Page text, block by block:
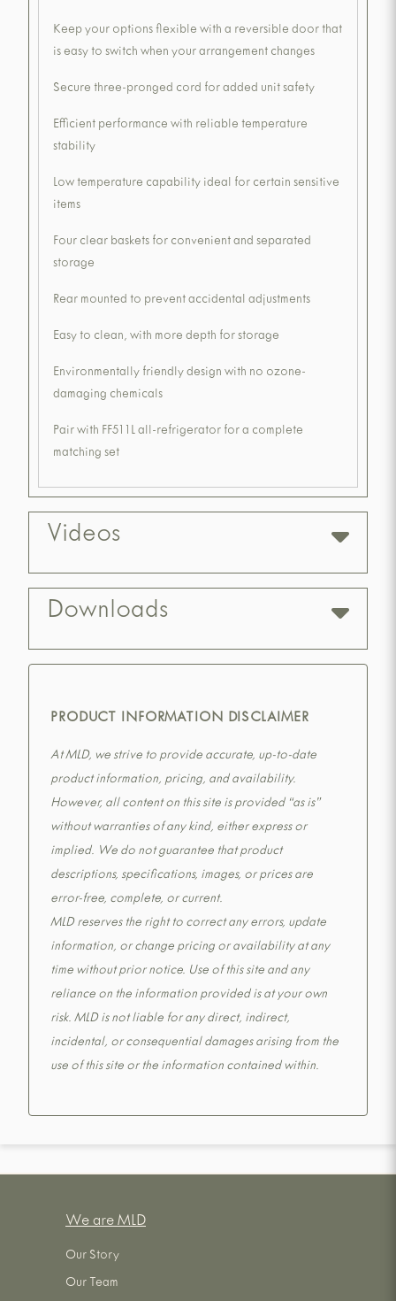
Keep your options flexible with a reversible door that
is easy to switch when your arrangement changes
Secure three-pronged cord for added unit safety
Efficient performance with reliable temperature
stability
Low temperature capability ideal for certain sensitive
items
Four clear baskets for convenient and separated
storage
Rear mounted to prevent accidental adjustments
Easy to clean, with more depth for storage
Environmentally friendly design with no ozone-
damaging chemicals
Pair with FF511L all-refrigerator for a complete
matching set
Videos
Downloads
PRODUCT INFORMATION DISCLAIMER
At MLD, we strive to provide accurate, up-to-date
product information, pricing, and availability.
However, all content on this site is provided “as is”
without warranties of any kind, either express or
implied. We do not guarantee that product
descriptions, specifications, images, or prices are
error-free, complete, or current.
MLD reserves the right to correct any errors, update
information, or change pricing or availability at any
time without prior notice. Use of this site and any
reliance on the information provided is at your own
risk. MLD is not liable for any direct, indirect,
incidental, or consequential damages arising from the
use of this site or the information contained within.
We are MLD
Our Story
Our Team